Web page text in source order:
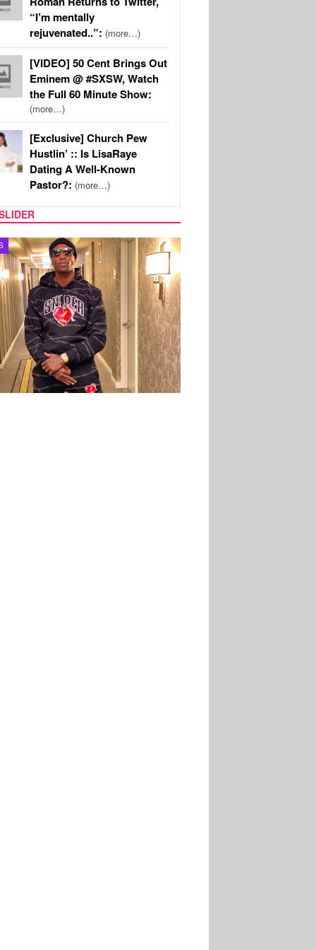
“I’m mentally
rejuvenated..”: (more…)
[VIDEO] 50 Cent Brings Out
Eminem @ #SXSW, Watch
the Full 60 Minute Show:
(more…)
[Exclusive] Church Pew
Hustlin’ :: Is LisaRaye
Dating A Well-Known
Pastor?: (more…)